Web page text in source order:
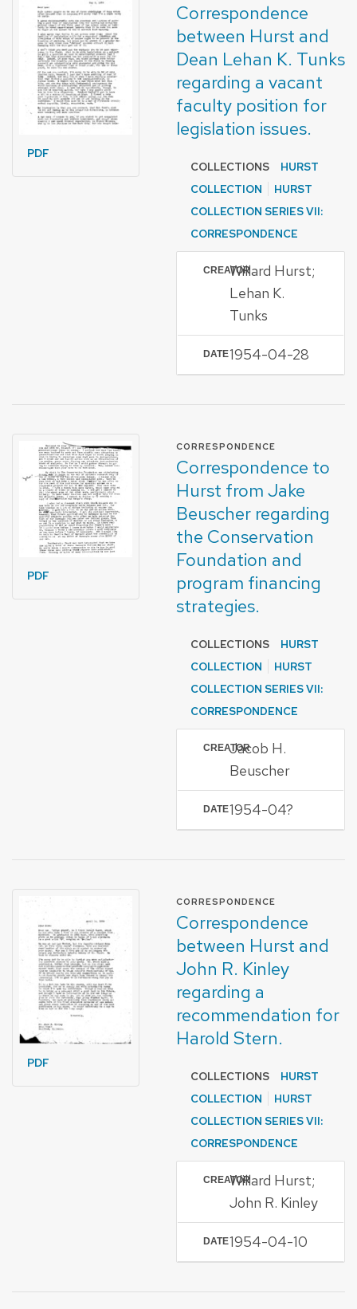
PDF
Correspondence
between Hurst and
Dean Lehan K. Tunks
regarding a vacant
faculty position for
legislation issues.
COLLECTIONS
HURST
COLLECTION
HURST
COLLECTION SERIES VII:
CORRESPONDENCE
CREATORWillard Hurst;
Lehan K.
Tunks
DATE1954-04-28
PDF
CORRESPONDENCE
Correspondence to
Hurst from Jake
Beuscher regarding
the Conservation
Foundation and
program financing
strategies.
COLLECTIONS
HURST
COLLECTION
HURST
COLLECTION SERIES VII:
CORRESPONDENCE
CREATORJacob H.
Beuscher
DATE1954-04?
PDF
CORRESPONDENCE
Correspondence
between Hurst and
John R. Kinley
regarding a
recommendation for
Harold Stern.
COLLECTIONS
HURST
COLLECTION
HURST
COLLECTION SERIES VII:
CORRESPONDENCE
CREATORWillard Hurst;
John R. Kinley
DATE1954-04-10